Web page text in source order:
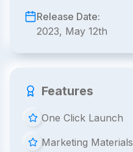
Release Date:
2023, May 12th
Features
One Click Launch
Marketing Materials